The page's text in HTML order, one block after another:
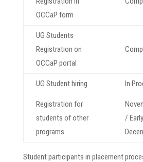
OCCaP form
UG Students
Registration on
OCCaP portal
UG Student hiring In
Registration for
students of other
programs
/ Early
Student participants in placement